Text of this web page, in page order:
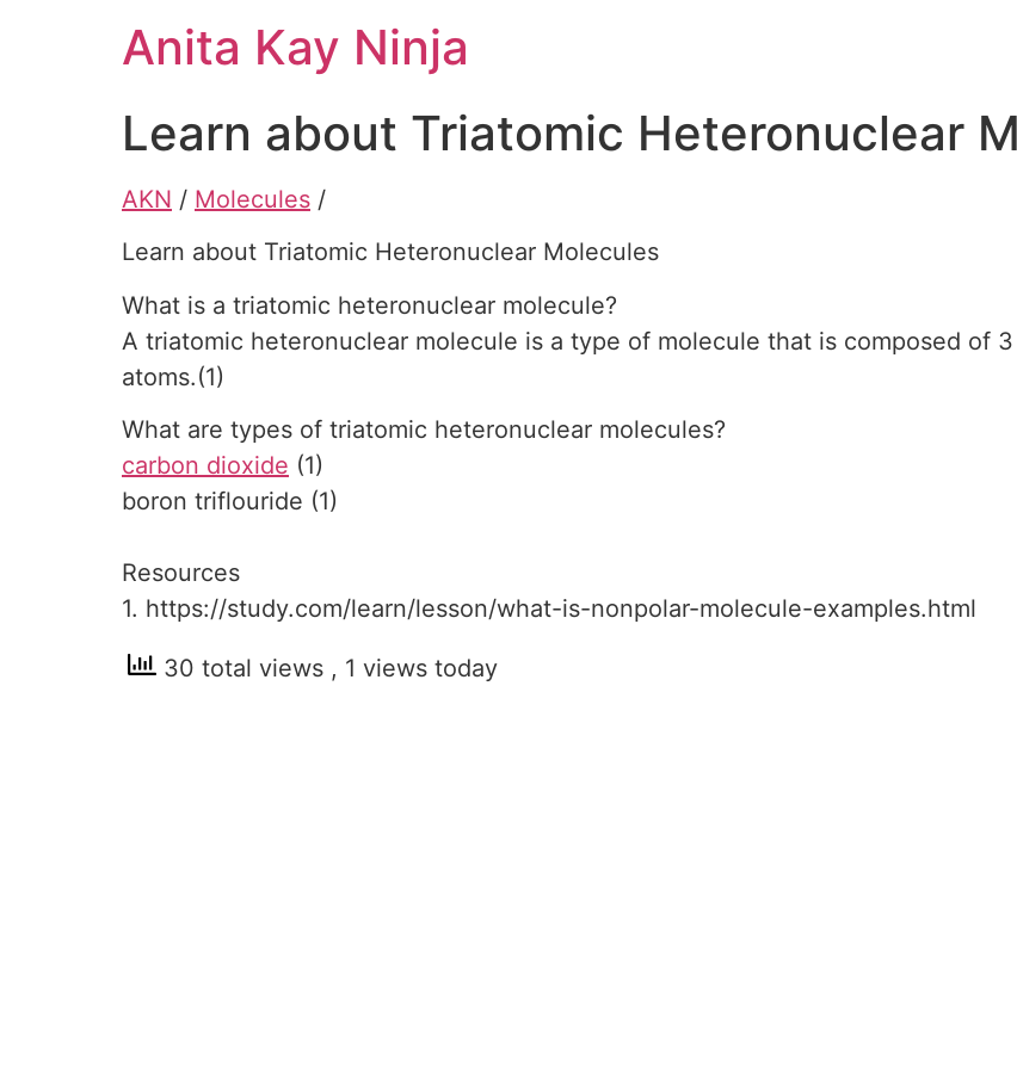
Anita Kay Ninja
Learn about Triatomic Heteronuclear
AKN / Molecules /
Learn about Triatomic Heteronuclear Molecules
What is a triatomic heteronuclear molecule?
A triatomic heteronuclear molecule is a type of molecule that is composed of
atoms.(1)
What are types of triatomic heteronuclear molecules?
carbon dioxide (1)
boron triflouride (1)
Resources
1. https://study.com/learn/lesson/what-is-nonpolar-molecule-examples.html
30 total views , 1 views today